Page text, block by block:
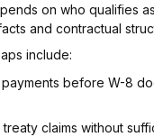
on who qualifies
and contractual
include:
before W-8
claims without